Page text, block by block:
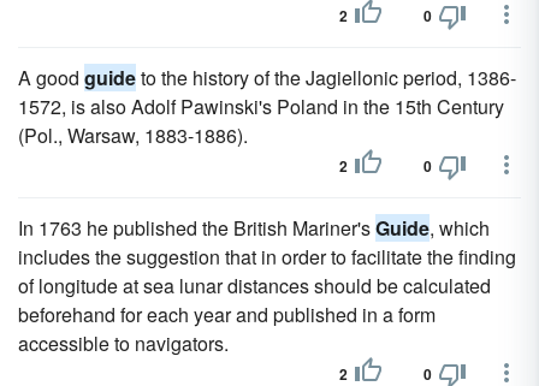
2 0
A good guideto the history of the Jagiellonic period, 1386-
1572, is also Adolf Pawinski's Poland in the 15th Century
(Pol., Warsaw, 1883-1886).
2 0
In 1763 he published the British Mariner'sGuide, which
includes the suggestion that in order to facilitate the finding
of longitude at sea lunar distances should be calculated
beforehand for each year and published in a form
accessible to navigators.
2 0